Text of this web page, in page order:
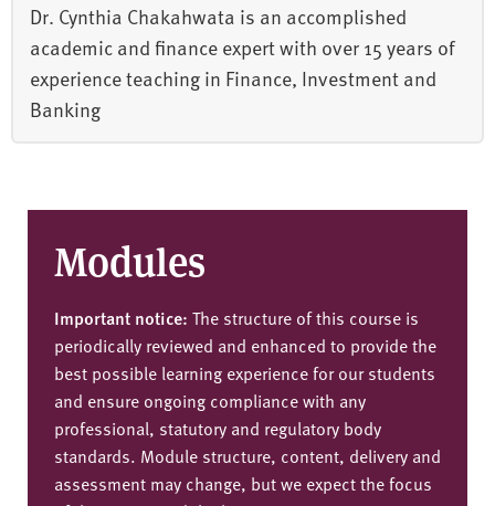
Dr. Cynthia Chakahwata is an accomplished
academic and finance expert with over 15 years of
experience teaching in Finance, Investment and
Banking
Modules
Important notice: The structure of this course is
periodically reviewed and enhanced to provide the
best possible learning experience for our students
and ensure ongoing compliance with any
professional, statutory and regulatory body
standards. Module structure, content, delivery and
assessment may change, but we expect the focus